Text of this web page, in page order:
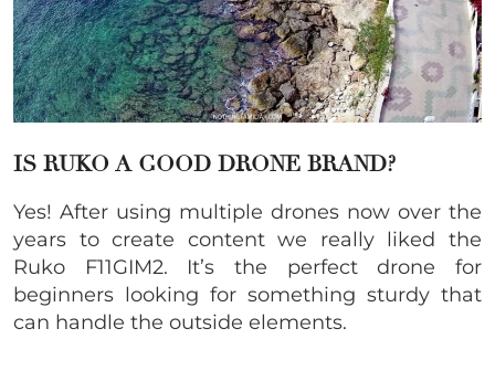
IS RUKO A GOOD DRONE BRAND?
Yes! After using multiple drones now over the
years to create content we really liked the
Ruko F11GIM2. It’s the perfect drone for
beginners looking for something sturdy that
can handle the outside elements.